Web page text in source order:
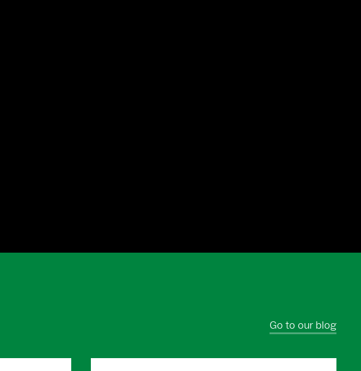
Go to our blog